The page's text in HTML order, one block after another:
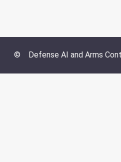
© Defense AI and Arms